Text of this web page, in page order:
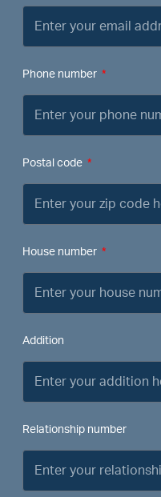
Phone number
Postal code
House number
Addition
Relationship number